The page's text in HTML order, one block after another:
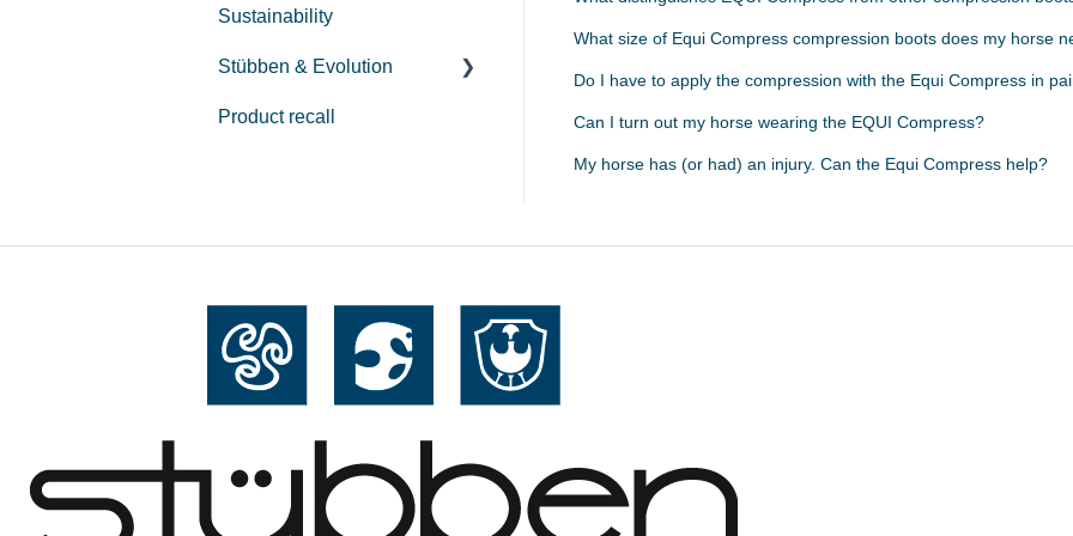
What size of Equi Compress compression boots does my horse
Do I have to apply the compression with the Equi Compress in
Can I turn out my horse wearing the EQUI Compress?
My horse has (or had) an injury. Can the Equi Compress help?
Repair
Care
Sustainability
Stübben & Evolution
Streamline
Product recall